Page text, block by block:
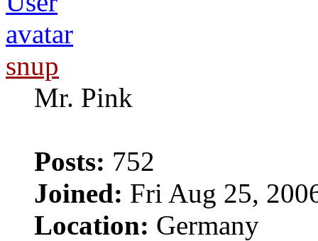
snup
Mr. Pink
Posts: 752
Joined: Fri Aug 25,
Location: Germany